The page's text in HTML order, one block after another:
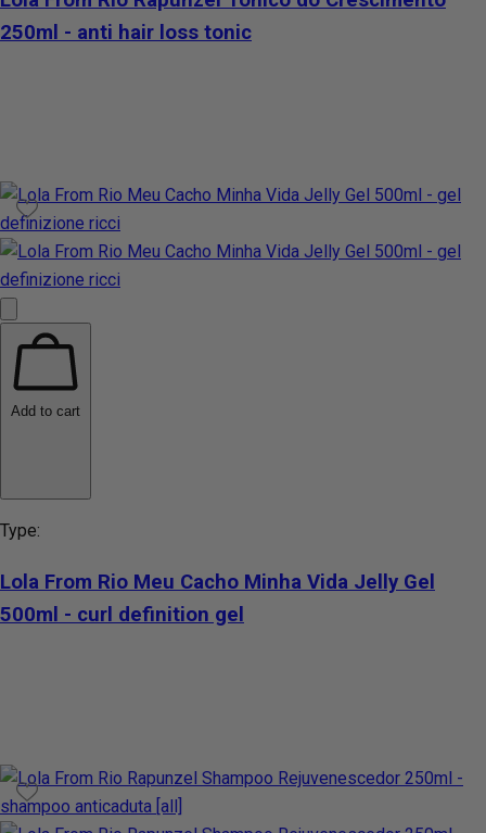
250ml - anti hair loss tonic
Add to cart
Type:
Lola From Rio Meu Cacho Minha Vida Jelly Gel
500ml - curl definition gel